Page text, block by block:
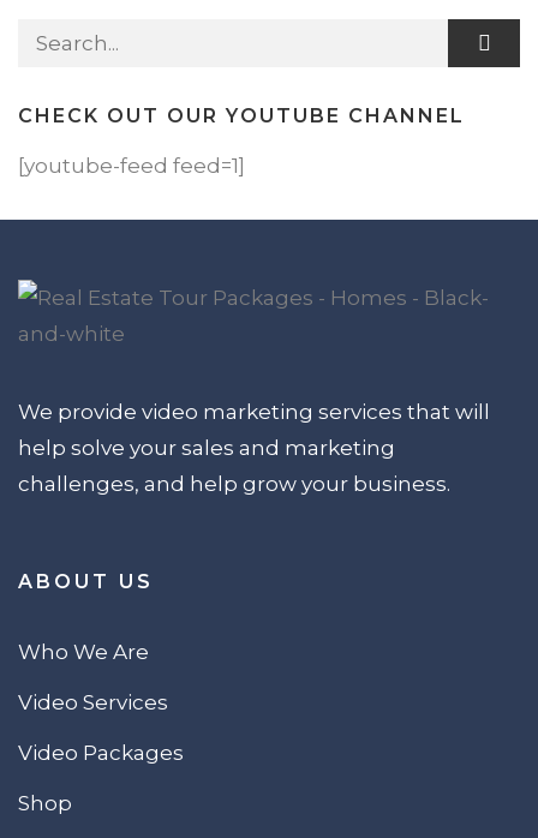
Search for:
CHECK OUT OUR YOUTUBE CHANNEL
[youtube-feed feed=1]
We provide video marketing services that will
help solve your sales and marketing
challenges, and help grow your business.
ABOUT US
Who We Are
Video Services
Video Packages
Shop